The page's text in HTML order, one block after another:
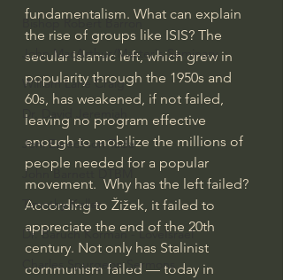
Bishop Robert Barron
John MacArthur/Master's Seminary
William Lane Craig
Dr. David Jeremiah
Joni Eareckson Tada
John Barnett DTBM
Timothy Keller
Dr. Baruch Korman - LoveIsrael
Charles Spurgeon Sermons
fundamentalism. What can explain
the rise of groups like ISIS? The
secular Islamic left, which grew in
popularity through the 1950s and
60s, has weakened, if not failed,
leaving no program effective
enough to mobilize the millions of
people needed for a popular
movement.  Why has the left failed?
According to Žižek, it failed to
appreciate the end of the 20th
century. Not only has Stalinist
communism failed — today in